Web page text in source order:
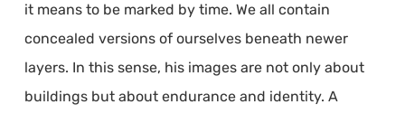
it means to be marked by time. We all contain
concealed versions of ourselves beneath newer
layers. In this sense, his images are not only about
buildings but about endurance and identity. A